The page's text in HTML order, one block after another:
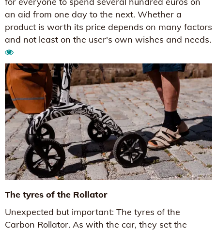
an aid from one day to the next. Whether a
product is worth its price depends on many factors
and not least on the user's own wishes and needs.
The tyres of the Rollator
Unexpected but important: The tyres of the
Carbon Rollator. As with the car, they set the